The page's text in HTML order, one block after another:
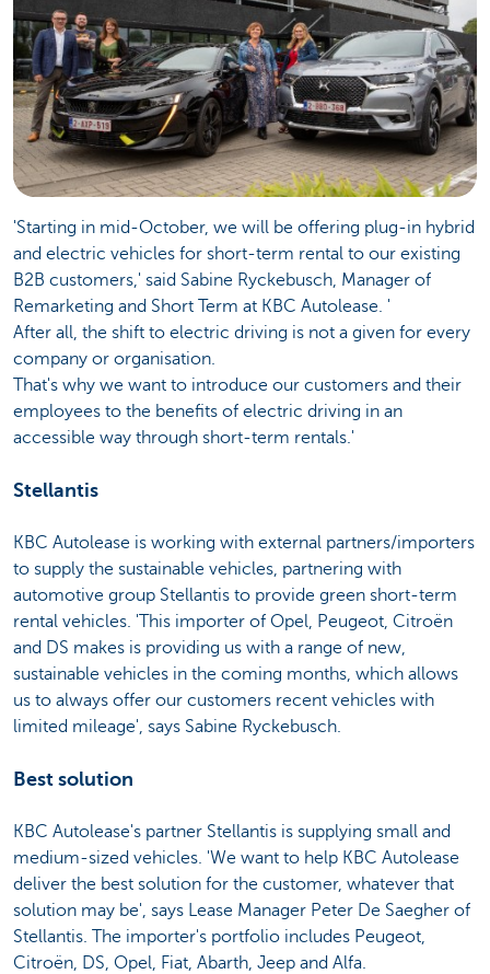
'Starting in mid-October, we will be offering plug-in hybrid
and electric vehicles for short-term rental to our existing
B2B customers,' said Sabine Ryckebusch, Manager of
Remarketing and Short Term at KBC Autolease. '
After all, the shift to electric driving is not a given for every
company or organisation.
That's why we want to introduce our customers and their
employees to the benefits of electric driving in an
accessible way through short-term rentals.'
Stellantis
KBC Autolease is working with external partners/importers
to supply the sustainable vehicles, partnering with
automotive group Stellantis to provide green short-term
rental vehicles. 'This importer of Opel, Peugeot, Citroën
and DS makes is providing us with a range of new,
sustainable vehicles in the coming months, which allows
us to always offer our customers recent vehicles with
limited mileage', says Sabine Ryckebusch.
Best solution
KBC Autolease's partner Stellantis is supplying small and
medium-sized vehicles. 'We want to help KBC Autolease
deliver the best solution for the customer, whatever that
solution may be', says Lease Manager Peter De Saegher of
Stellantis. The importer's portfolio includes Peugeot,
Citroën, DS, Opel, Fiat, Abarth, Jeep and Alfa.